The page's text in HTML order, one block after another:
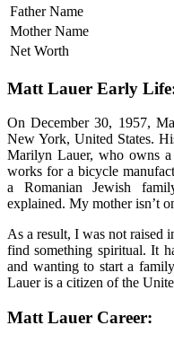
Father Name
Mother Name
Net Worth
Matt Lauer Early
On December 30, 1957,
New York, United States.
Marilyn Lauer, who owns
works for a bicycle
a Romanian Jewish
explained. My mother isn’t
As a result, I was not raised
find something spiritual. It
and wanting to start a
Lauer is a citizen of the
Matt Lauer Career: